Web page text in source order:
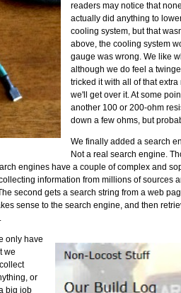
readers may notice that
actually did anything to
cooling system, but that
above, the cooling system
gauge was wrong. We like
although we do feel a
tricked it with all of that extra
we'll get over it. At some
another 100 or 200-ohm
down a few ohms, but
We finally added a search
Not a real search engine.
engines have a couple of complex and
information from millions of sources
second gets a search string from a web
sense to the search engine, and then
only have
we
or
big job